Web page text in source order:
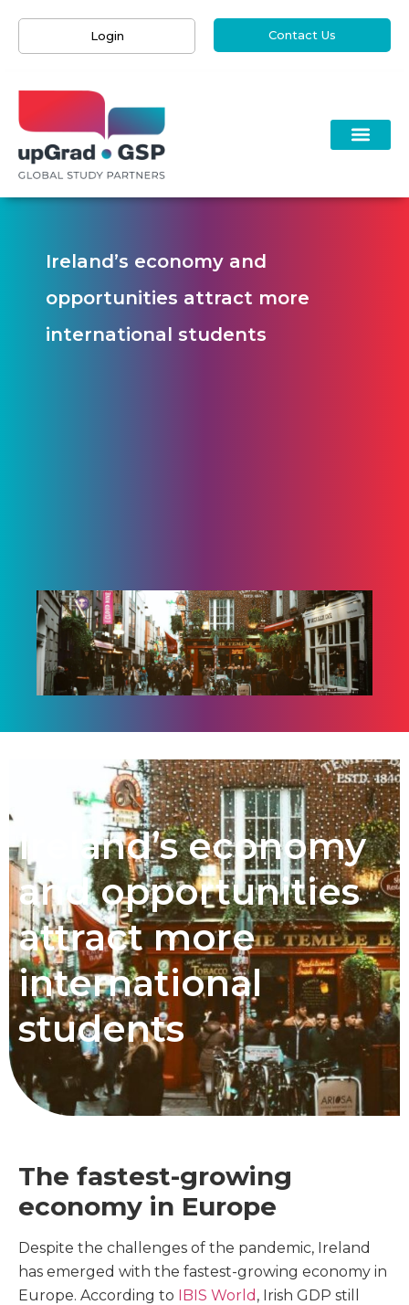
Login Contact Us
Ireland’s economy and
opportunities attract more
international students
Ireland’s economy
and opportunities
attract more
international
students
The fastest-growing
economy in Europe
Despite the challenges of the pandemic, Ireland
has emerged with the fastest-growing economy in
Europe. According to IBIS World , Irish GDP still